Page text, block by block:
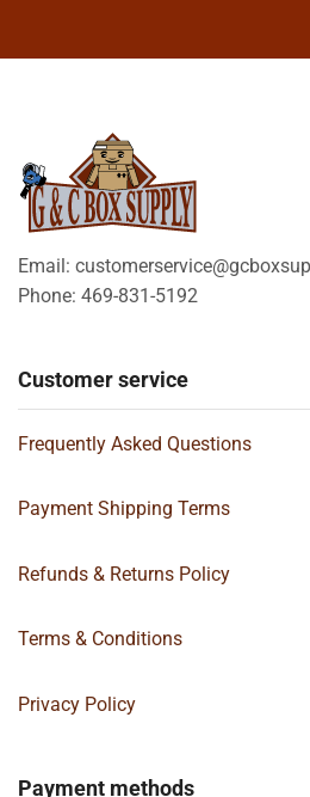
Email:
Phone: 469-831-5192
Customer service
Frequently Asked Questions
Payment Shipping Terms
Refunds & Returns Policy
Terms & Conditions
Privacy Policy
Payment methods